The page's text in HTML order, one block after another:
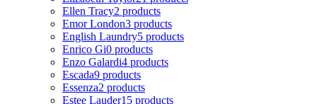
Ellen Tracy2 products
Emor London3 products
English Laundry5 products
Enrico Gi0 products
Enzo Galardi4 products
Escada9 products
Essenza2 products
Estee Lauder15 products